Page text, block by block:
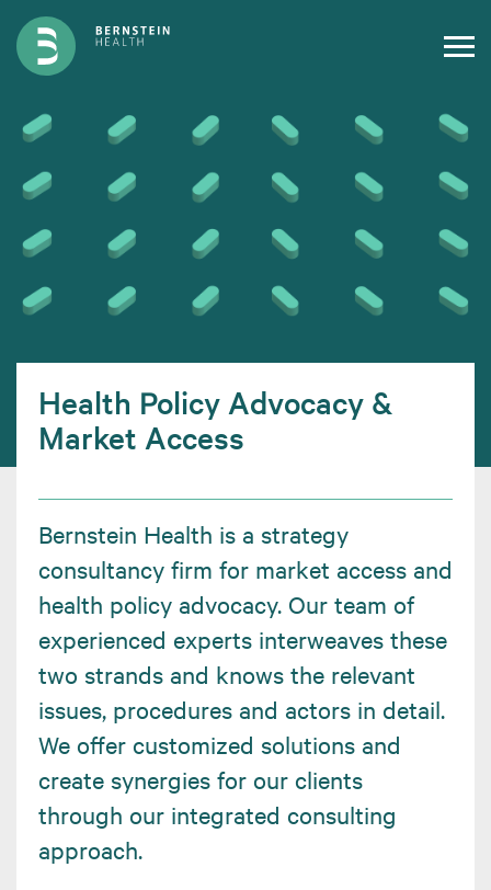
Health Policy Advocacy &
Market Access
Bernstein Health is a strategy
consultancy firm for market access and
health policy advocacy. Our team of
experienced experts interweaves these
two strands and knows the relevant
issues, procedures and actors in detail.
We offer customized solutions and
create synergies for our clients
through our integrated consulting
approach.